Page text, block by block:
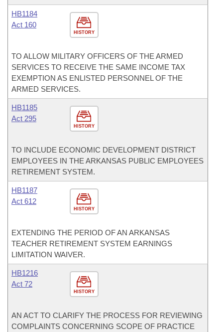
HISTORY
HB1184
Act 160
TO ALLOW MILITARY OFFICERS OF THE ARMED
SERVICES TO RECEIVE THE SAME INCOME TAX
EXEMPTION AS ENLISTED PERSONNEL OF THE
ARMED SERVICES.
HISTORY
HB1185
Act 295
TO INCLUDE ECONOMIC DEVELOPMENT DISTRICT
EMPLOYEES IN THE ARKANSAS PUBLIC EMPLOYEES
RETIREMENT SYSTEM.
HISTORY
HB1187
Act 612
EXTENDING THE PERIOD OF AN ARKANSAS
TEACHER RETIREMENT SYSTEM EARNINGS
LIMITATION WAIVER.
HISTORY
HB1216
Act 72
AN ACT TO CLARIFY THE PROCESS FOR REVIEWING
COMPLAINTS CONCERNING SCOPE OF PRACTICE